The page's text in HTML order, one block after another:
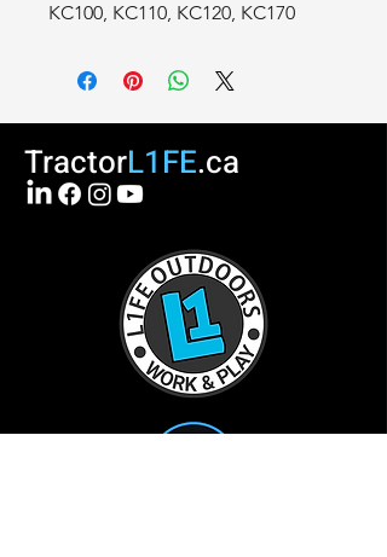
KC100, KC110, KC120, KC170
TractorL1FE.ca